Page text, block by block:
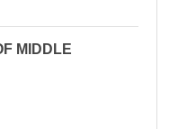
MIDDLE